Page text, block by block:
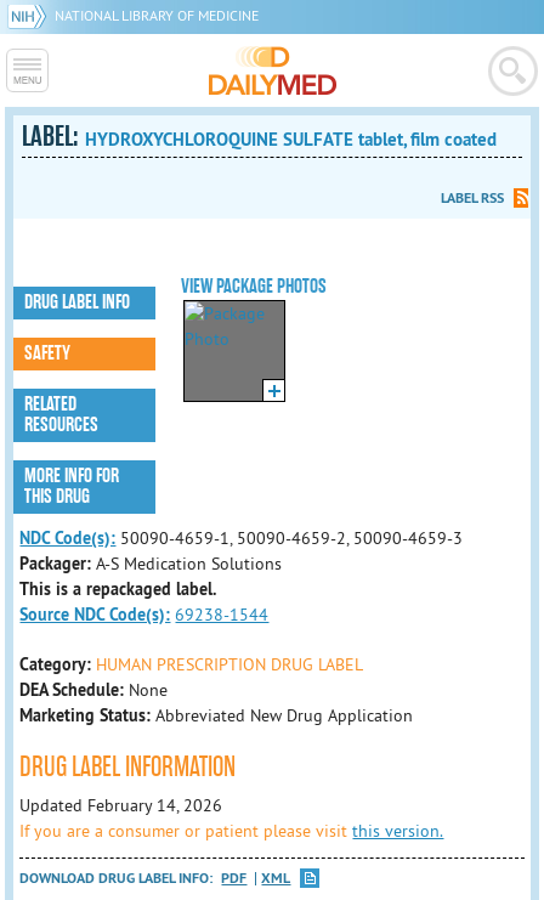
NATIONAL LIBRARY OF MEDICINE
LABEL: HYDROXYCHLOROQUINE SULFATE tablet, film coated
LABEL RSS
VIEW PACKAGE PHOTOS
DRUG LABEL INFO
SAFETY
RELATED
RESOURCES
MORE INFO FOR
THIS DRUG
NDC Code(s): 50090-4659-1, 50090-4659-2, 50090-4659-3
Packager:A-S Medication Solutions
This is a repackaged label.
Source NDC Code(s): 69238-1544
Category: HUMAN PRESCRIPTION DRUG LABEL
DEA Schedule: None
Marketing Status: Abbreviated New Drug Application
DRUG LABEL INFORMATION
Updated February 14, 2026
If you are a consumer or patient please visitthis version.
DOWNLOAD DRUG LABEL INFO: PDF
XML